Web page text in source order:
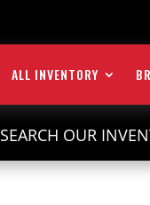
ALL INVENTORY
SEARCH OUR